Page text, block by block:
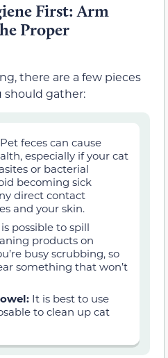
First: Arm
Proper
there are a few pieces
gather:
Pet feces can cause
especially if your cat
or bacterial
becoming sick
direct contact
and your skin.
possible to spill
products on
busy scrubbing, so
something that won’t
It is best to use
to clean up cat